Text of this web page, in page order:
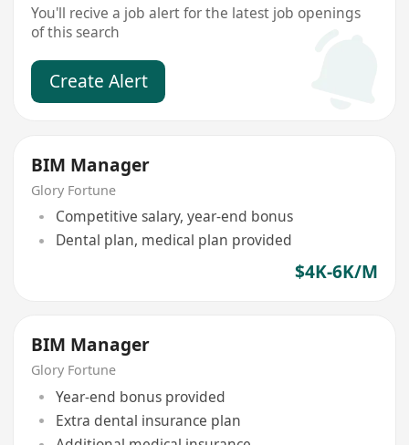
You'll recive a job alert for the latest job openings
of this search
Create Alert
BIM Manager
Glory Fortune
Competitive salary, year-end bonus
Dental plan, medical plan provided
$4K-6K/M
BIM Manager
Glory Fortune
Year-end bonus provided
Extra dental insurance plan